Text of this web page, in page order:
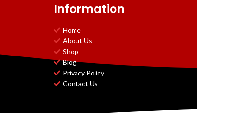
Information
Home
About Us
Shop
Blog
Privacy Policy
Contact Us